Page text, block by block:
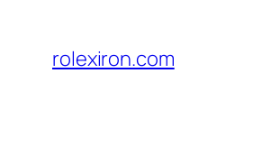
content
rolexiron.com